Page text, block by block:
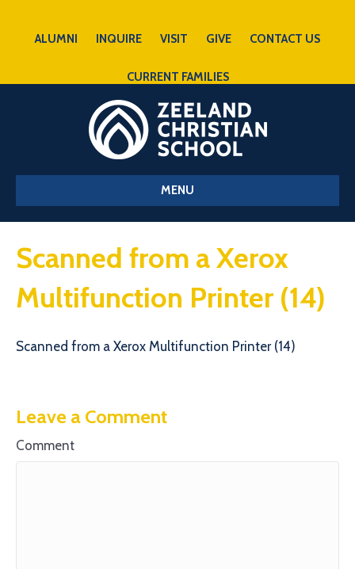
ALUMNI INQUIRE VISIT GIVE CONTACT US
CURRENT FAMILIES
MENU
Scanned from a Xerox
Multifunction Printer (14)
Scanned from a Xerox Multifunction Printer (14)
Leave a Comment
Comment